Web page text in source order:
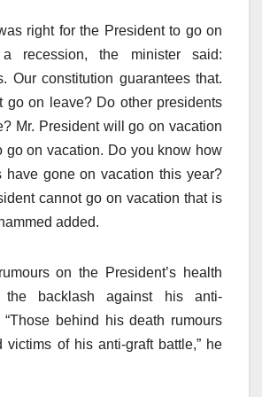
right for the President to go on
recession, the minister said:
Our constitution guarantees that.
go on leave? Do other presidents
Mr. President will go on vacation
go on vacation. Do you know how
have gone on vacation this year?
cannot go on vacation that is
added.
on the President’s health
backlash against his anti-
“Those behind his death rumours
victims of his anti-graft battle,” he